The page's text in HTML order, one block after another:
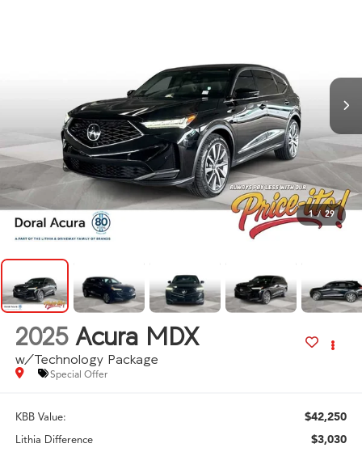
1 / 29
2025 Acura MDX
w/Technology Package
Special Offer
KBB Value: $42,250
Lithia Difference $3,030